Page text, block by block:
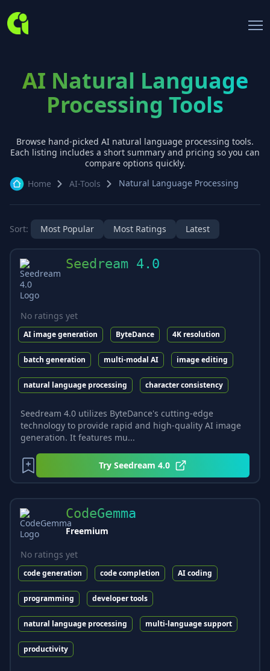
AI Natural Language
Processing Tools
Browse hand-picked AI natural language processing tools.
Each listing includes a short summary and pricing so you can
compare options quickly.
Home
AI-Tools Natural Language Processing
Sort: Most Popular Most Ratings Latest
Seedream 4.0
No ratings yet
AI image generation ByteDance 4K resolution
batch generation multi-modal AI image editing
natural language processing character consistency
Seedream 4.0 utilizes ByteDance's cutting-edge
technology to provide rapid and high-quality AI image
generation. It features mu...
Try Seedream 4.0
CodeGemma
Freemium
No ratings yet
code generation code completion AI coding
programming developer tools
natural language processing multi-language support
productivity